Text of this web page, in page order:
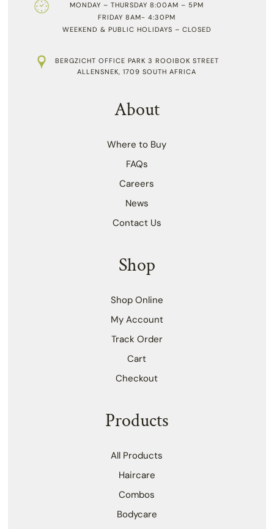
MONDAY – THURSDAY 8:00AM – 5PM
FRIDAY 8AM- 4:30PM
WEEKEND & PUBLIC HOLIDAYS – CLOSED
BERGZICHT OFFICE PARK 3 ROOIBOK STREET
ALLENSNEK, 1709 SOUTH AFRICA
About
Where to Buy
FAQs
Careers
News
Contact Us
Shop
Shop Online
My Account
Track Order
Cart
Checkout
Products
All Products
Haircare
Combos
Bodycare